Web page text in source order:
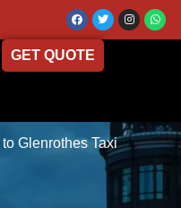
GET QUOTE
Glenrothes Taxi